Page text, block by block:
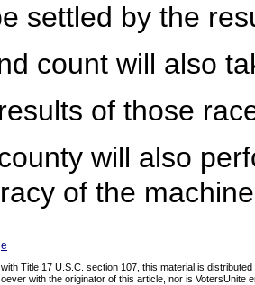
settled by the
count will also
of those
will also
of the
Title 17 U.S.C. section 107, this material is
with the originator of this article, nor is VotersUnite